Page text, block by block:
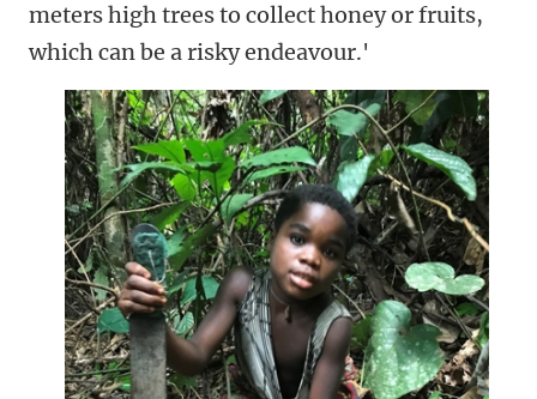
meters high trees to collect honey or fruits,
which can be a risky endeavour.'